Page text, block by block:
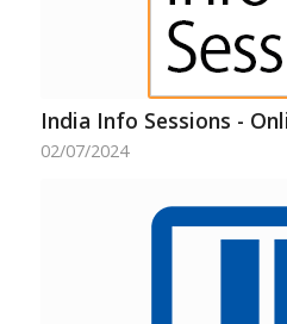
India Info Sessions -
02/07/2024